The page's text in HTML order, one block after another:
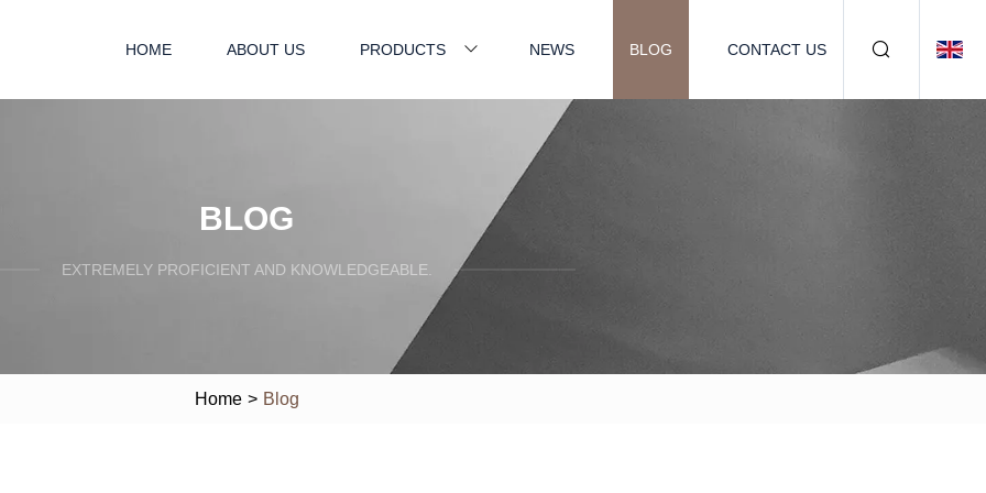
HOME ABOUT US PRODUCTS NEWS BLOG CONTACT US
BLOG
EXTREMELY PROFICIENT AND KNOWLEDGEABLE.
Home > Blog